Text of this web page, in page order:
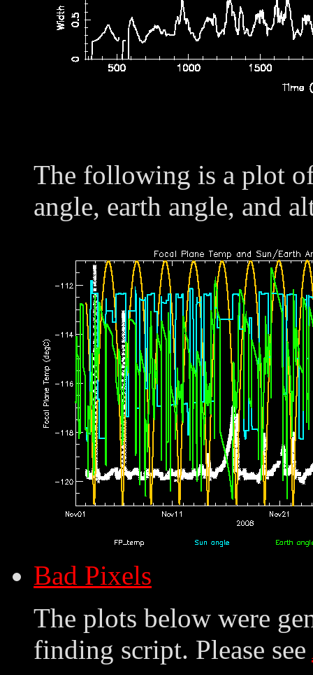
The following is a plot
angle, earth angle, and
Bad Pixels
The plots below were
finding script. Please see